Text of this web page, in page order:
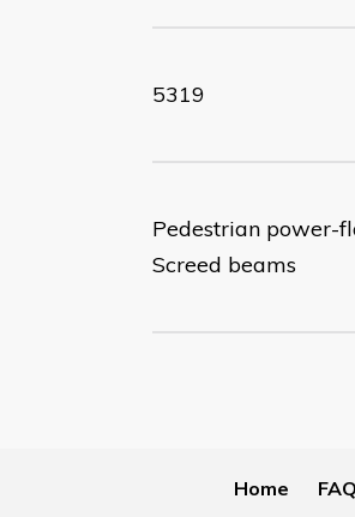
5319
Pedestrian power-
Screed beams
Home